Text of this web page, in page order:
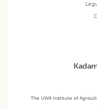
The UWA Institute of